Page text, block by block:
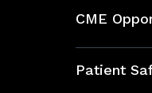
CME
Bundles
Patient